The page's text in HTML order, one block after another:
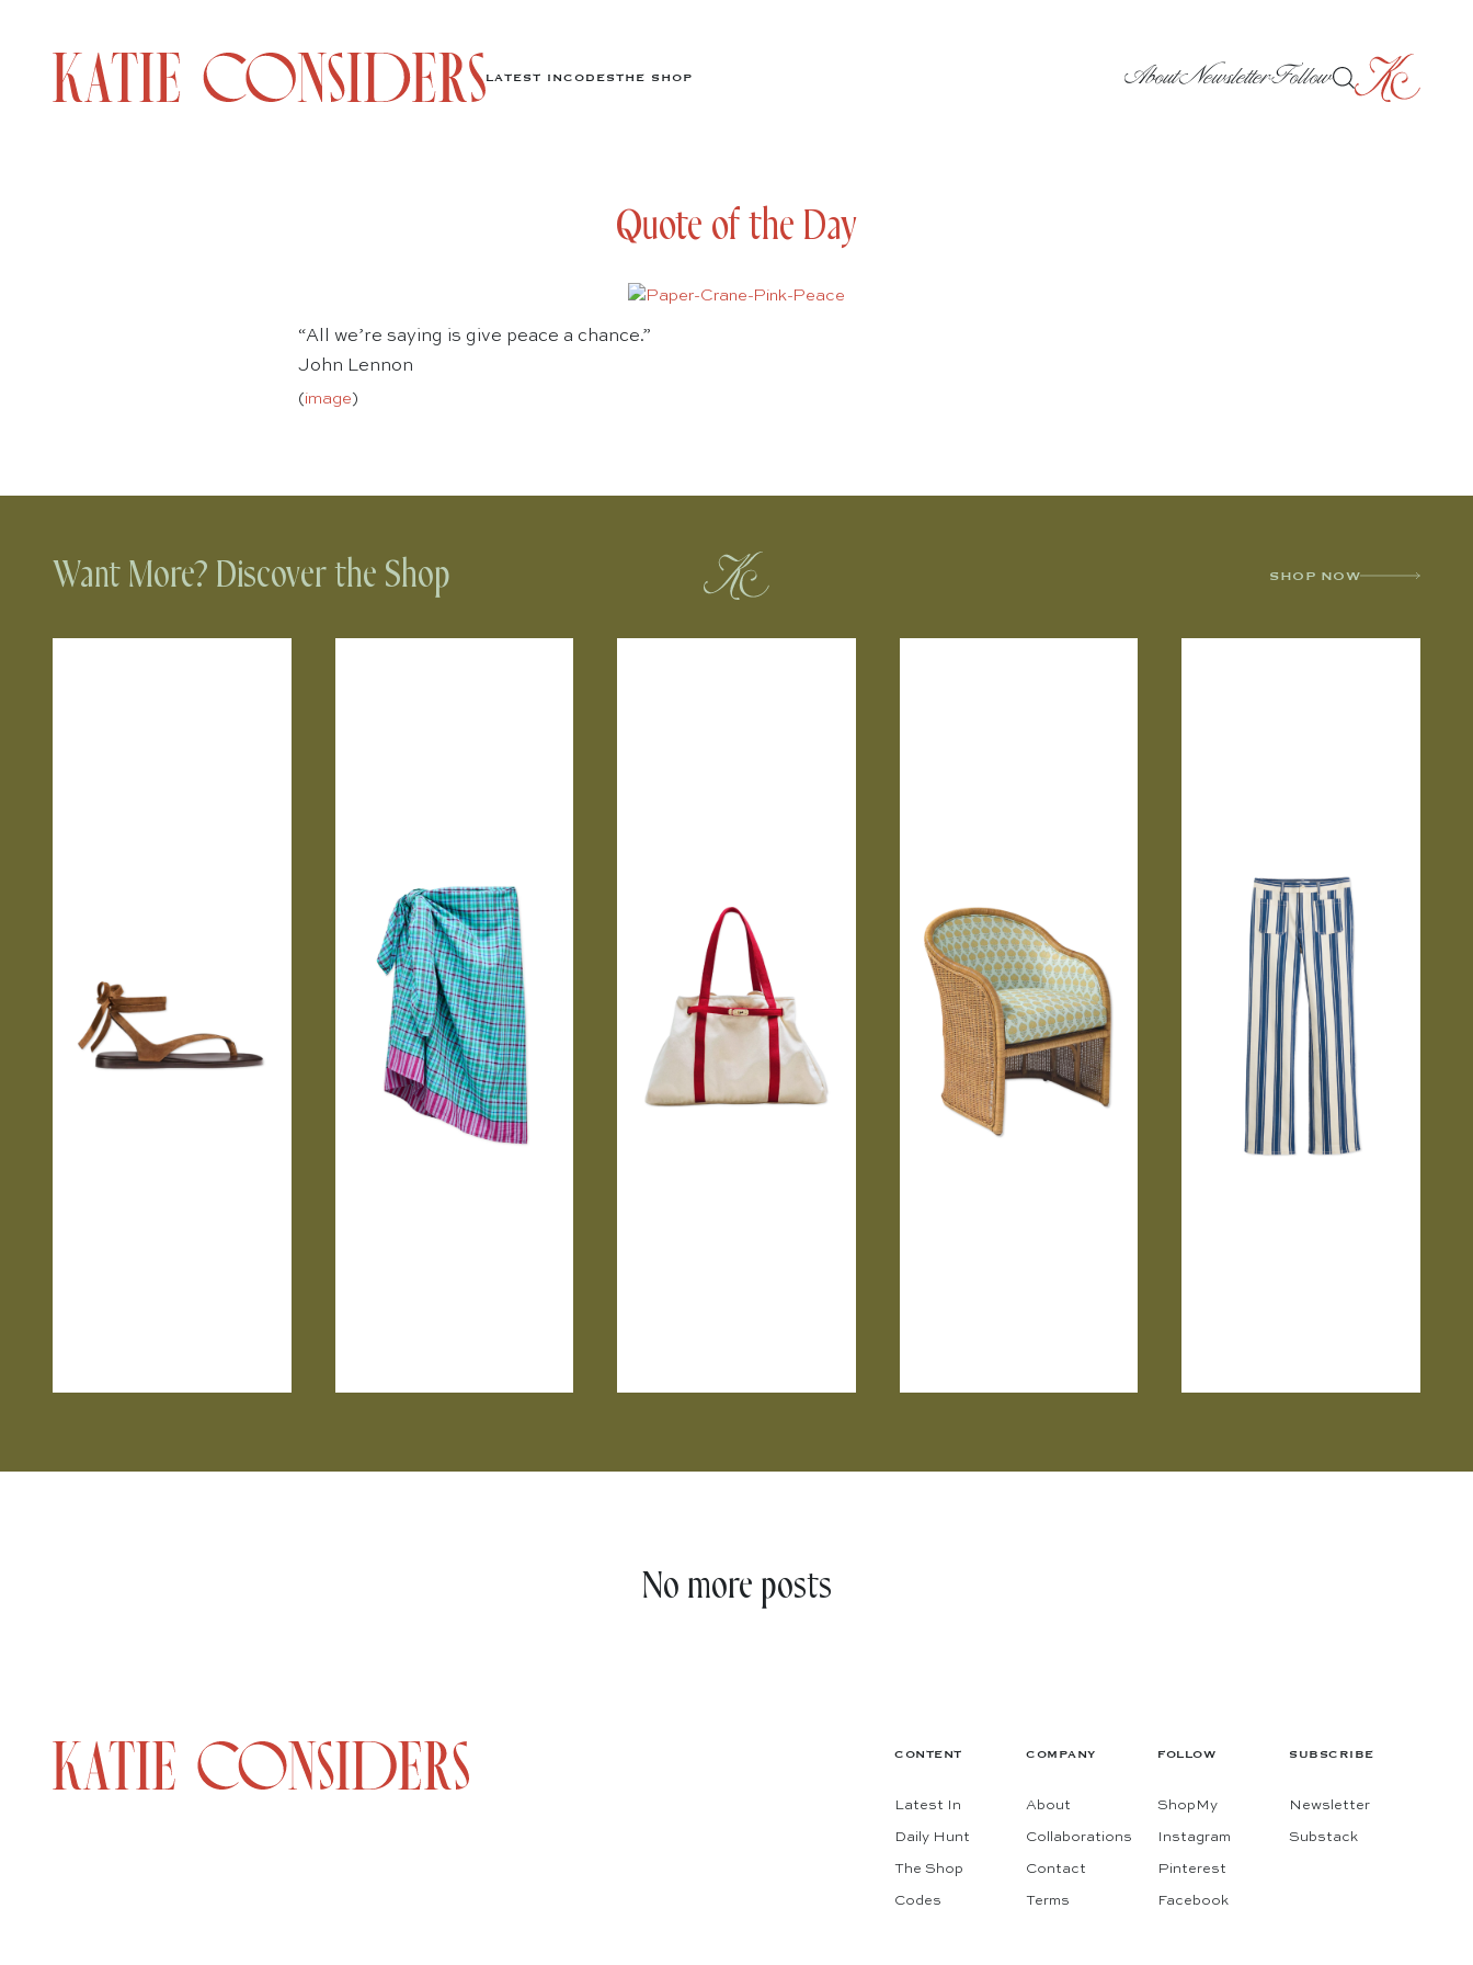
LATEST INCODESTHE SHOP AboutNewsletterFollow
Quote of the Day
“All we’re saying is give peace a chance.”
John Lennon
(image)
Want More? Discover the Shop SHOP NOW
No more posts
CONTENT
Latest In
Daily Hunt
The Shop
Codes
COMPANY
About
Collaborations
Contact
Terms
FOLLOW
ShopMy
Instagram
Pinterest
Facebook
SUBSCRIBE
Newsletter
Substack